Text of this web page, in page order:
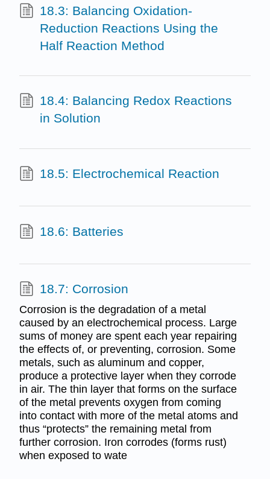
18.3: Balancing Oxidation-
Reduction Reactions Using the
Half Reaction Method
18.4: Balancing Redox Reactions
in Solution
18.5: Electrochemical Reaction
18.6: Batteries
18.7: Corrosion
Corrosion is the degradation of a metal
caused by an electrochemical process. Large
sums of money are spent each year repairing
the effects of, or preventing, corrosion. Some
metals, such as aluminum and copper,
produce a protective layer when they corrode
in air. The thin layer that forms on the surface
of the metal prevents oxygen from coming
into contact with more of the metal atoms and
thus “protects” the remaining metal from
further corrosion. Iron corrodes (forms rust)
when exposed to wate